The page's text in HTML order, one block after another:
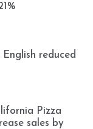
reduced
Pizza
sales by